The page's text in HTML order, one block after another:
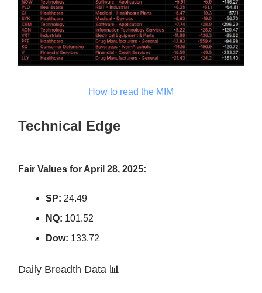
How to read the MIM
Technical Edge
Fair Values for April 28, 2025:
SP: 24.49
NQ: 101.52
Dow: 133.72
Daily Breadth Data 📊